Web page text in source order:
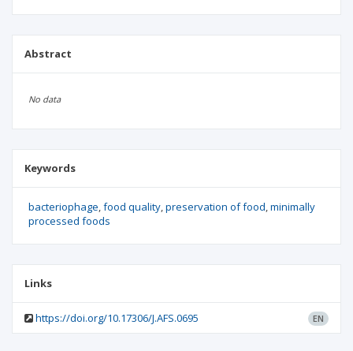
Abstract
No data
Keywords
bacteriophage food quality preservation of food minimally
processed foods
Links
https://doi.org/10.17306/J.AFS.0695 EN